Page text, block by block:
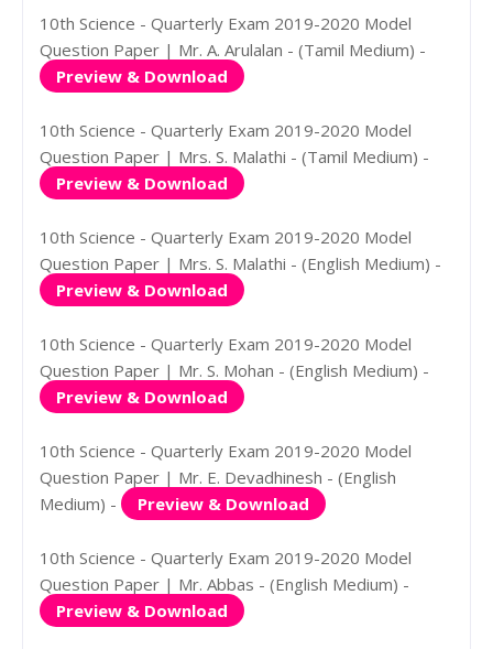
10th Science - Quarterly Exam 2019-2020 Model
Question Paper | Mr. A. Arulalan - (Tamil Medium) -
Preview & Download
10th Science - Quarterly Exam 2019-2020 Model
Question Paper | Mrs. S. Malathi - (Tamil Medium) -
Preview & Download
10th Science - Quarterly Exam 2019-2020 Model
Question Paper | Mrs. S. Malathi - (English Medium) -
Preview & Download
10th Science - Quarterly Exam 2019-2020 Model
Question Paper | Mr. S. Mohan - (English Medium) -
Preview & Download
10th Science - Quarterly Exam 2019-2020 Model
Question Paper | Mr. E. Devadhinesh - (English
Medium) -
Preview & Download
10th Science - Quarterly Exam 2019-2020 Model
Question Paper | Mr. Abbas - (English Medium) -
Preview & Download